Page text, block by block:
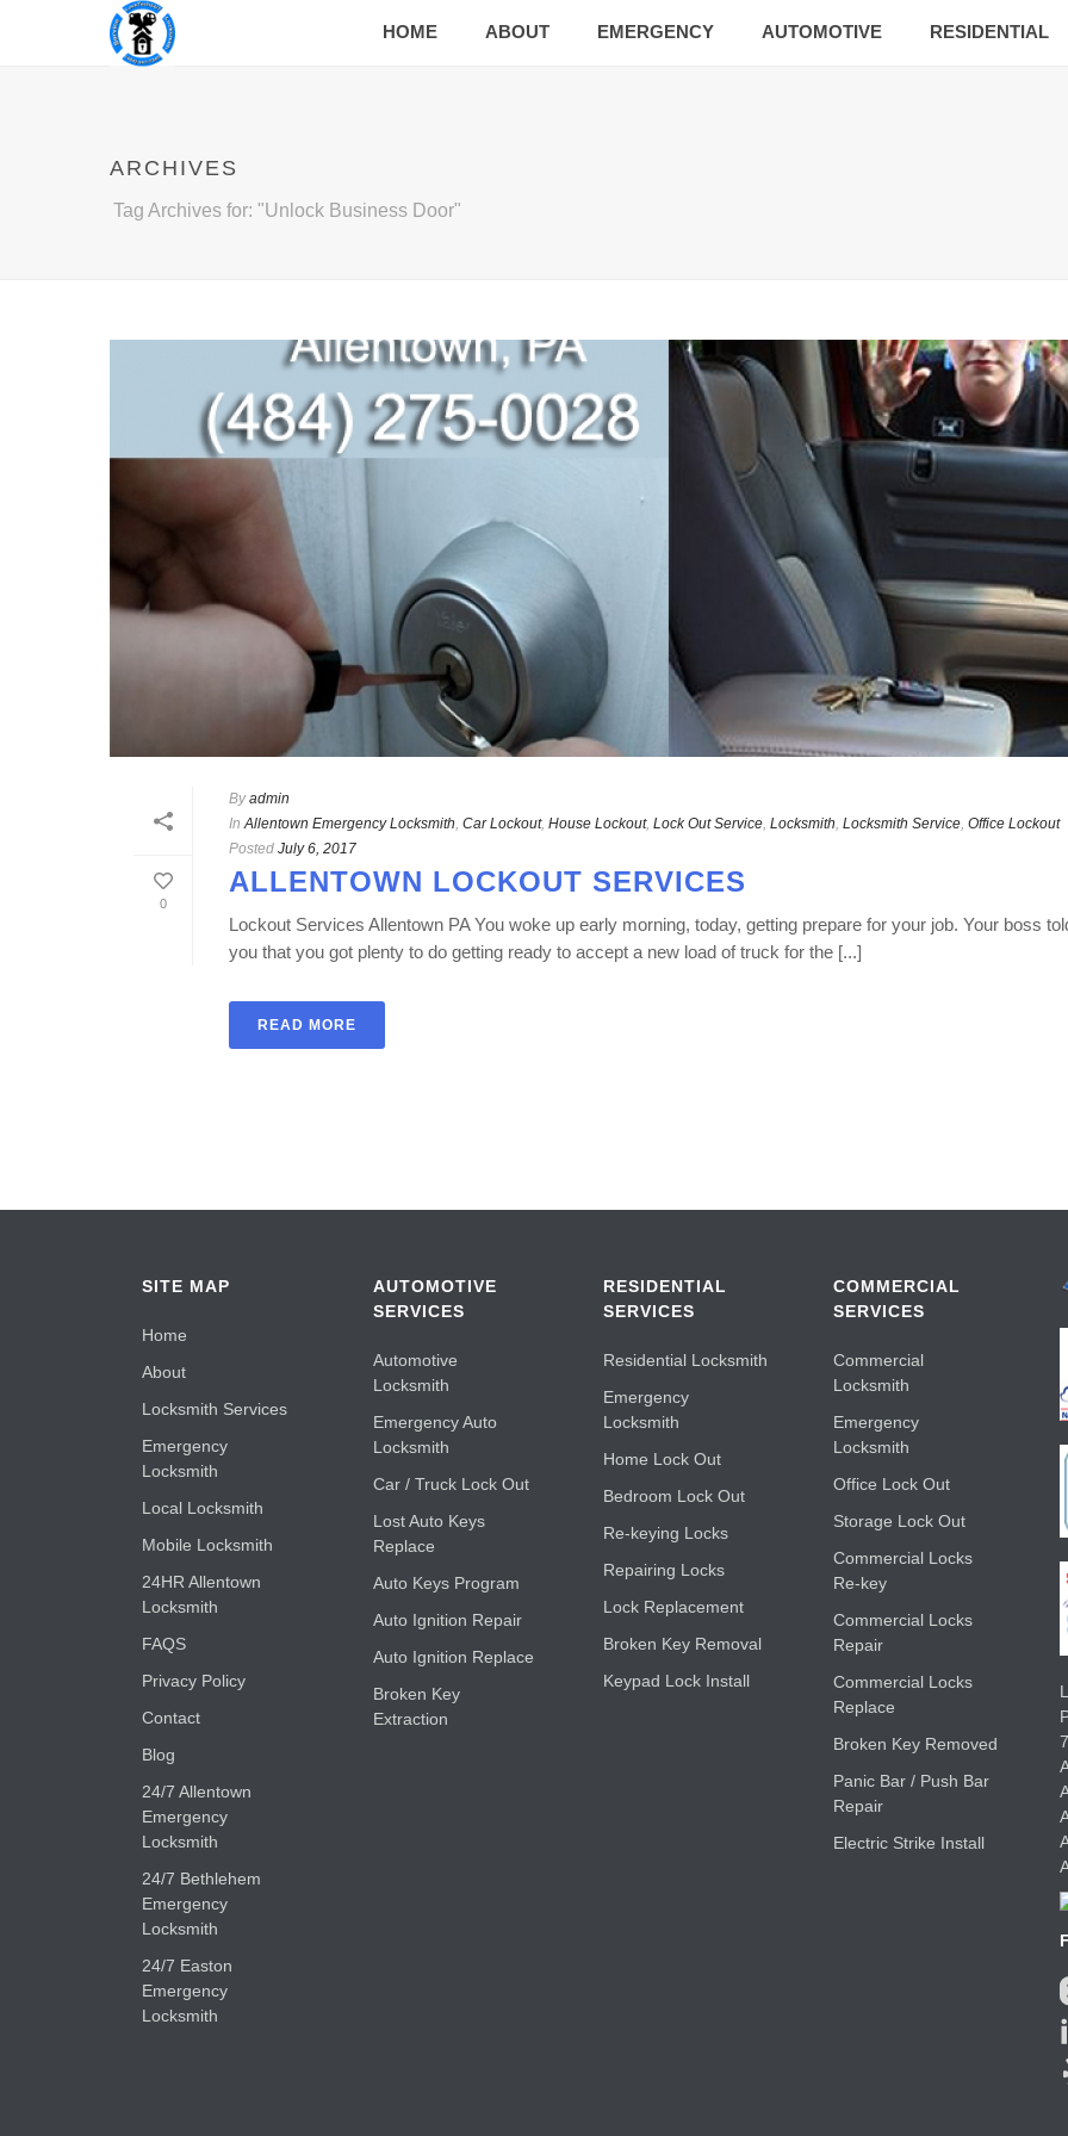
HOME ABOUT EMERGENCY AUTOMOTIVE RESIDENTIAL
ARCHIVES
Tag Archives for: "Unlock Business Door"
0
By admin
In Allentown Emergency Locksmith, Car Lockout, House Lockout, Lock Out Service, Locksmith, Locksmith Service, Office Lockout
Posted July 6, 2017
ALLENTOWN LOCKOUT SERVICES
Lockout Services Allentown PA You woke up early morning, today, getting prepare for your job. Your boss
you that you got plenty to do getting ready to accept a new load of truck for the [...]
READ MORE
SITE MAP
Home
About
Locksmith Services
Emergency
Locksmith
Local Locksmith
Mobile Locksmith
24HR Allentown
Locksmith
FAQS
Privacy Policy
Contact
Blog
24/7 Allentown
Emergency
Locksmith
24/7 Bethlehem
Emergency
Locksmith
24/7 Easton
Emergency
Locksmith
AUTOMOTIVE
SERVICES
Automotive
Locksmith
Emergency Auto
Locksmith
Car / Truck Lock Out
Lost Auto Keys
Replace
Auto Keys Program
Auto Ignition Repair
Auto Ignition Replace
Broken Key
Extraction
RESIDENTIAL
SERVICES
Residential Locksmith
Emergency
Locksmith
Home Lock Out
Bedroom Lock Out
Re-keying Locks
Repairing Locks
Lock Replacement
Broken Key Removal
Keypad Lock Install
COMMERCIAL
SERVICES
Commercial
Locksmith
Emergency
Locksmith
Office Lock Out
Storage Lock Out
Commercial Locks
Re-key
Commercial Locks
Repair
Commercial Locks
Replace
Broken Key Removed
Panic Bar / Push Bar
Repair
Electric Strike Install